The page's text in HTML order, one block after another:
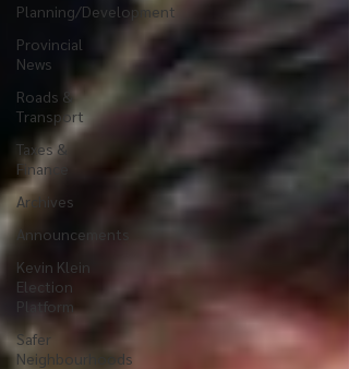
Planning/Development
Provincial
News
Roads &
Transport
Taxes &
Finance
Archives
Announcements
Kevin Klein
Election
Platform
Safer
Neighbourhoods